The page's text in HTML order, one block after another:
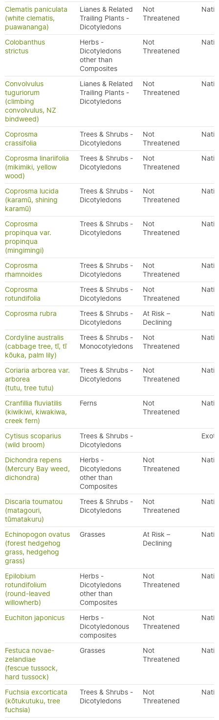
Clematis paniculata
(white clematis,
puawananga)
Lianes & Related
Trailing Plants -
Dicotyledons
Not
Threatened
Colobanthus
strictus
Herbs -
Dicotyledons
other than
Composites
Not
Threatened
Convolvulus
tuguriorum
(climbing
convolvulus, NZ
bindweed)
Lianes & Related
Trailing Plants -
Dicotyledons
Not
Threatened
Coprosma
crassifolia
Trees & Shrubs -
Dicotyledons
Not
Threatened
Coprosma linariifolia
(mikimiki, yellow
wood)
Trees & Shrubs -
Dicotyledons
Not
Threatened
Coprosma lucida
(karamū, shining
karamū)
Trees & Shrubs -
Dicotyledons
Not
Threatened
Coprosma
propinqua var.
propinqua
(mingimingi)
Trees & Shrubs -
Dicotyledons
Not
Threatened
Coprosma
rhamnoides
Trees & Shrubs -
Dicotyledons
Not
Threatened
Coprosma
rotundifolia
Trees & Shrubs -
Dicotyledons
Not
Threatened
Coprosma rubra
Trees & Shrubs -
Dicotyledons
At Risk –
Declining
Cordyline australis
(cabbage tree, tī, tī
kōuka, palm lily)
Trees & Shrubs -
Monocotyledons
Not
Threatened
Coriaria arborea var.
arborea
(tutu, tree tutu)
Trees & Shrubs -
Dicotyledons
Not
Threatened
Cranfillia fluviatilis
(kiwikiwi, kiwakiwa,
creek fern)
Ferns
Not
Threatened
Cytisus scoparius
(wild broom)
Trees & Shrubs -
Dicotyledons
Dichondra repens
(Mercury Bay weed,
dichondra)
Herbs -
Dicotyledons
other than
Composites
Not
Threatened
Discaria toumatou
(matagouri,
tūmatakuru)
Trees & Shrubs -
Dicotyledons
Not
Threatened
Echinopogon ovatus
(forest hedgehog
grass, hedgehog
grass)
Grasses
At Risk –
Declining
Epilobium
rotundifolium
(round-leaved
willowherb)
Herbs -
Dicotyledons
other than
Composites
Not
Threatened
Euchiton japonicus
Herbs -
Dicotyledonous
composites
Not
Threatened
Festuca novae-
zelandiae
(fescue tussock,
hard tussock)
Grasses
Not
Threatened
Fuchsia excorticata
(kōtukutuku, tree
fuchsia)
Trees & Shrubs -
Dicotyledons
Not
Threatened